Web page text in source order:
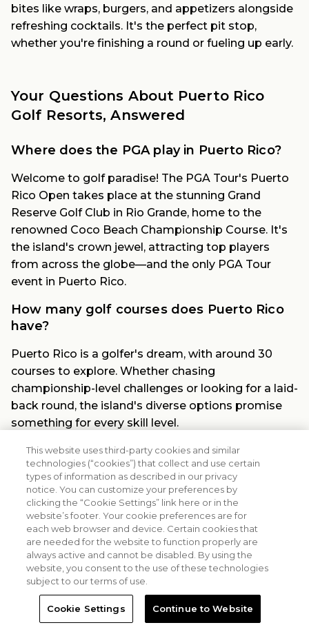
bites like wraps, burgers, and appetizers alongside
refreshing cocktails. It's the perfect pit stop,
whether you're finishing a round or fueling up early.
Your Questions About Puerto Rico
Golf Resorts, Answered
Where does the PGA play in Puerto Rico?
Welcome to golf paradise! The PGA Tour's Puerto
Rico Open takes place at the stunning Grand
Reserve Golf Club in Rio Grande, home to the
renowned Coco Beach Championship Course. It's
the island's crown jewel, attracting top players
from across the globe—and the only PGA Tour
event in Puerto Rico.
How many golf courses does Puerto Rico
have?
Puerto Rico is a golfer's dream, with around 30
courses to explore. Whether chasing
championship-level challenges or looking for a laid-
back round, the island's diverse options promise
something for every skill level.
How far is Margaritaville Vacation Club - Rio
Mar from the airport?
Getting to the resort breeze. Margaritaville
Vacation Club - Rio Mar is just 19 miles from Luis
Muñoz Marín International Airport. That's only
about a 30-minute drive before you're sipping
poolside cocktails or teeing off under the tropical
sun.
What is a golf course resort?
This website uses third-party cookies and similar
technologies (“cookies”) that collect and use certain
types of information as described in our privacy
notice. You can customize your preferences by
clicking the “Cookie Settings” link here or in the
website’s footer. Your cookie preferences are for
each web browser and device. Certain cookies that
are needed for the website to function properly are
always active and cannot be disabled. By using the
website, you consent to the use of these technologies
subject to our terms of use.
Cookie Settings Continue to Website